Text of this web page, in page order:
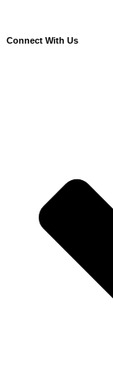
Connect With Us